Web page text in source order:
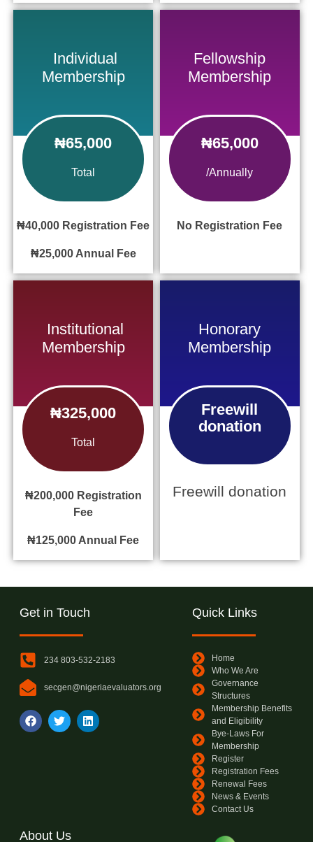
Individual
Membership
₦65,000
Total
₦40,000 Registration Fee
₦25,000 Annual Fee
Fellowship
Membership
₦65,000
/Annually
No Registration Fee
Institutional
Membership
₦325,000
Total
₦200,000 Registration
Fee
₦125,000Annual Fee
Honorary
Membership
Freewill
donation
Freewill donation
About Us
Quick Links
Home
Who We Are
Governance
Structures
Membership Benefits
and Eligibility
Bye-Laws For
Membership
Register
Registration Fees
Renewal Fees
News & Events
Contact Us
Get in Touch
234 803-532-2183
secgen@nigeriaevaluators.org